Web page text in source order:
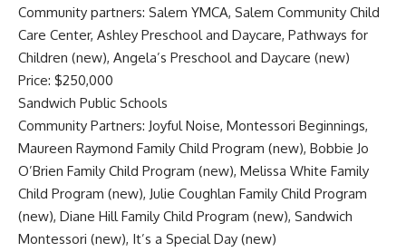
Community partners: Salem YMCA, Salem Community Child
Care Center, Ashley Preschool and Daycare, Pathways for
Children (new), Angela’s Preschool and Daycare (new)
Price: $250,000
Sandwich Public Schools
Community Partners: Joyful Noise, Montessori Beginnings,
Maureen Raymond Family Child Program (new), Bobbie Jo
O’Brien Family Child Program (new), Melissa White Family
Child Program (new), Julie Coughlan Family Child Program
(new), Diane Hill Family Child Program (new), Sandwich
Montessori (new), It’s a Special Day (new)